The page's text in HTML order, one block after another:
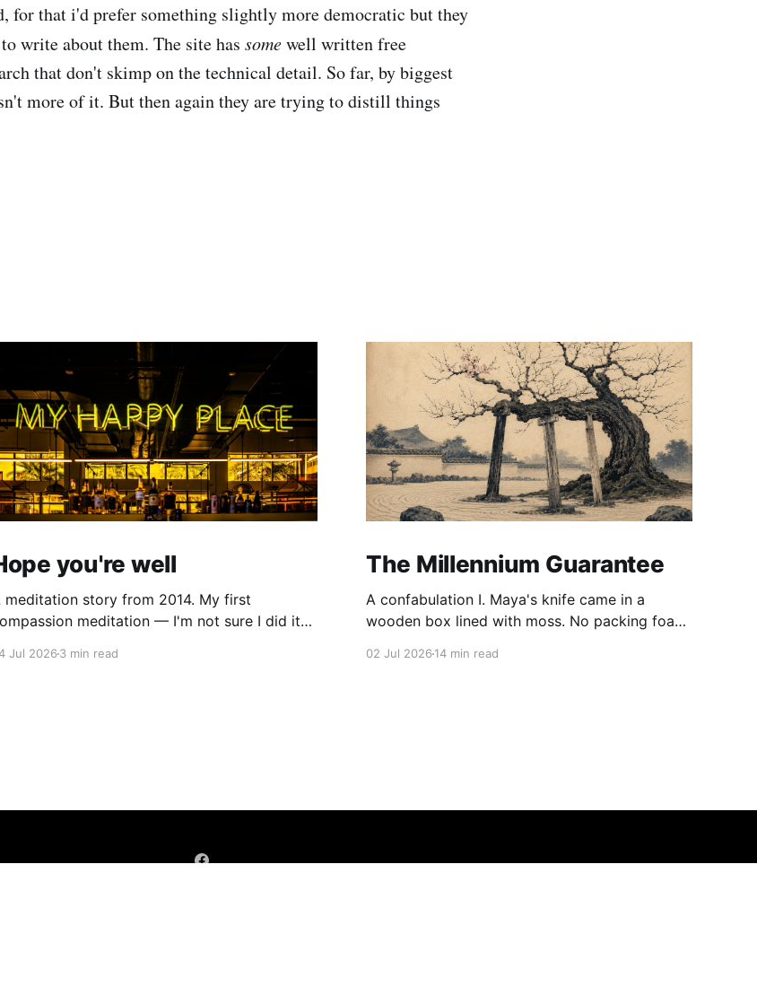
for that i'd prefer something slightly more democratic but they
write about them. The site has somewell written free
that don't skimp on the technical detail. So far, by biggest
more of it. But then again they are trying to distill things
you're well
story from 2014. My first
meditation — I'm not sure I did it
Jul 20263 min read
The Millennium Guarantee
A confabulation I. Maya's knife came in a
wooden box lined with moss. No packing foam,
02 Jul 202614 min read